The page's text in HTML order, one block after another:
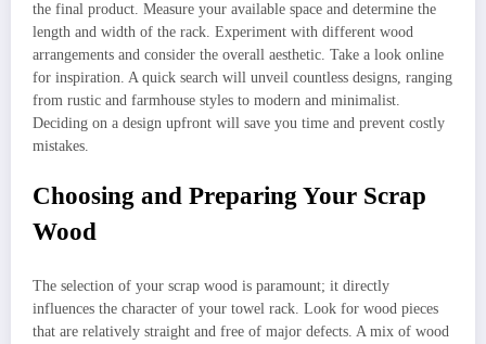
the final product. Measure your available space and determine the
length and width of the rack. Experiment with different wood
arrangements and consider the overall aesthetic. Take a look online
for inspiration. A quick search will unveil countless designs, ranging
from rustic and farmhouse styles to modern and minimalist.
Deciding on a design upfront will save you time and prevent costly
mistakes.
Choosing and Preparing Your Scrap
Wood
The selection of your scrap wood is paramount; it directly
influences the character of your towel rack. Look for wood pieces
that are relatively straight and free of major defects. A mix of wood